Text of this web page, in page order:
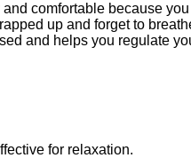
comfortable because
up and forget to
and helps you regulate
for relaxation.